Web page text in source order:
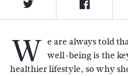
W e are always told
well-being is the
healthier lifestyle, so why